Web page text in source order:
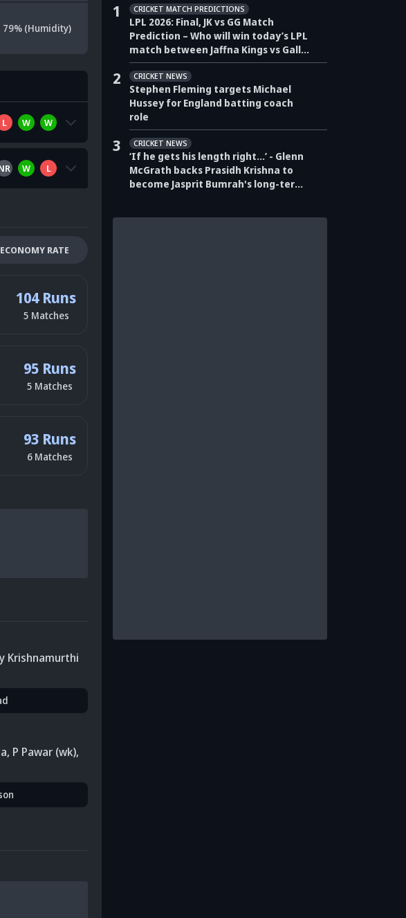
79% (Humidity)
L W W
W L
RATE
104 Runs
5 Matches
95 Runs
5 Matches
93 Runs
6 Matches
Krishnamurthi
, P Pawar (wk),
1 CRICKET MATCH PREDICTIONS
LPL 2026: Final, JK vs GG Match
Prediction – Who will win today’s LPL
match between Jaffna Kings vs Galle
Gallants?
2 CRICKET NEWS
Stephen Fleming targets Michael
Hussey for England batting coach
role
3 CRICKET NEWS
‘If he gets his length right…’ - Glenn
McGrath backs Prasidh Krishna to
become Jasprit Bumrah's long-term